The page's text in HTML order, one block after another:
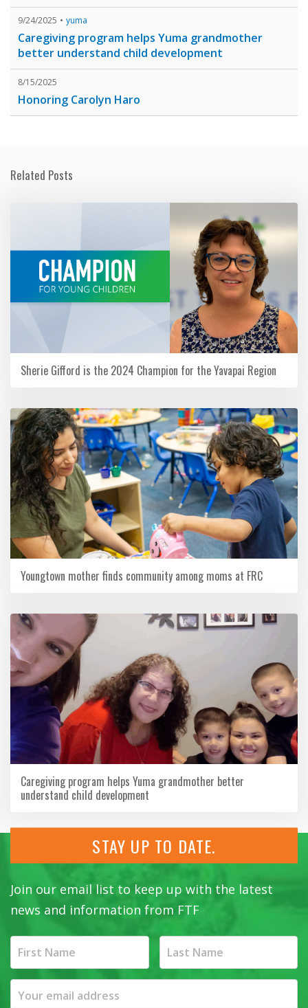
9/24/2025 yuma
Caregiving program helps Yuma grandmother
better understand child development
8/15/2025
Honoring Carolyn Haro
Related Posts
Sherie Gifford is the 2024 Champion for the Yavapai Region
Youngtown mother finds community among moms at FRC
Caregiving program helps Yuma grandmother better
understand child development
STAY UP TO DATE.
Join our email list to keep up with the latest
news and information from FTF